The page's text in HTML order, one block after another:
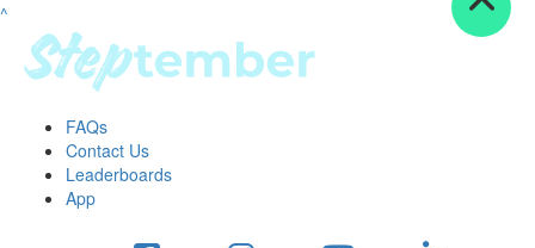
Resources
tools
tips
Workplace Resources
to assets
studies
^
FAQs
Contact Us
Leaderboards
App